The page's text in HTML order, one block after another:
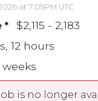
at 7:09PM UTC
$2,115 - 2,183
12 hours
weeks
is no longer